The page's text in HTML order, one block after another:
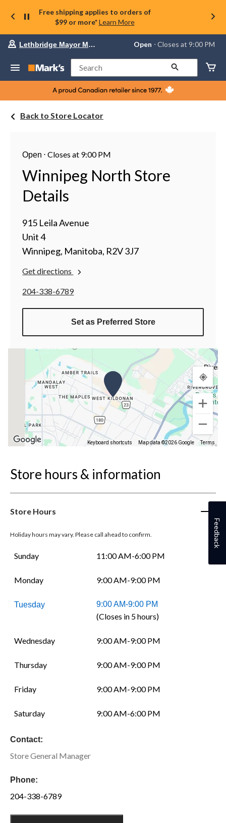
Free shipping applies to orders of
$99 or more* Learn More
store
Lethbridge
Mayor
Magrath,
currently
change
store
Lethbridge Mayor Magrath Open ⋅ Closes at 9:00 PM
Search
Back to Store Locator
Open ⋅Closes at 9:00 PM
Winnipeg North Store
Details
915 Leila Avenue
Unit 4
Winnipeg, Manitoba, R2V 3J7
Get directions
204-338-6789
Set as Preferred Store
Keyboard shortcuts Map data ©2026 Google Terms
Store hours & information
Store Hours
Holiday hours may vary. Please call ahead to confirm.
Sunday 11:00 AM-6:00 PM
Monday 9:00 AM-9:00 PM
Tuesday 9:00 AM-9:00 PM
(Closes in 5 hours)
Wednesday 9:00 AM-9:00 PM
Thursday 9:00 AM-9:00 PM
Friday 9:00 AM-9:00 PM
Saturday 9:00 AM-6:00 PM
Contact:
Store General Manager
Phone:
204-338-6789
Feedback